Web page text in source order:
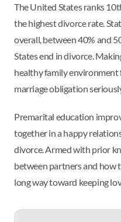
The United States ranks
the highest divorce rate.
overall, between 40% and
States end in divorce.
healthy family environment
marriage obligation
Premarital education
together in a happy
divorce. Armed with prior
between partners and how
long way toward keeping